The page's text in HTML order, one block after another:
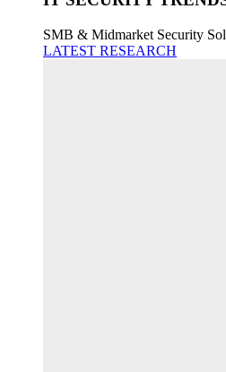
SMB & Midmarket Security
LATEST RESEARCH